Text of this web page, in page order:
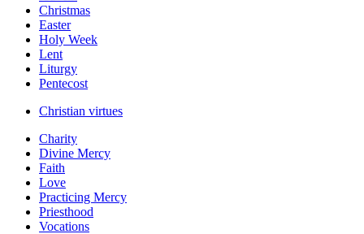
Christmas
Easter
Holy Week
Lent
Liturgy
Pentecost
Christian virtues
Charity
Divine Mercy
Faith
Love
Practicing Mercy
Priesthood
Vocations